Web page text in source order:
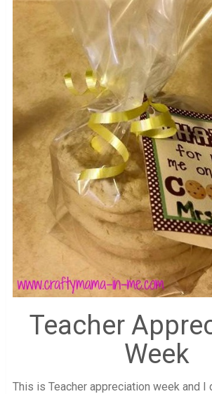
Teacher
Week
This is Teacher appreciation week and I